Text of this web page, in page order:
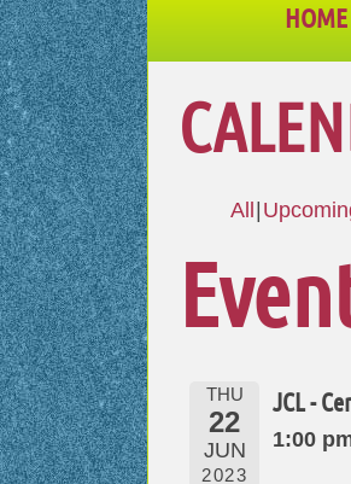
HOME
All
THU
22
JUN
2023
JCL -
1:00